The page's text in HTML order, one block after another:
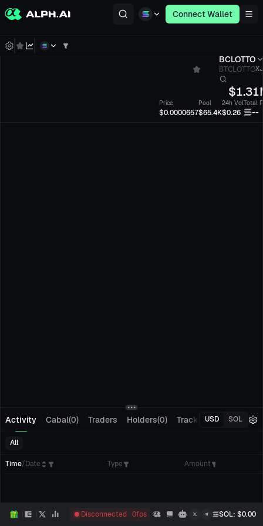
Connect Wallet
BCLOTTO
BTCLOTTO
$
Price
$0.0000657
Pool
$65.4K
24h Vol
$0.26
Total
--
Activity Cabal(0) Traders Holders(0) Tracking(0)
USD SOL
All
Time/Date Type Amount
Disconnected 0fps SOL: $0.00